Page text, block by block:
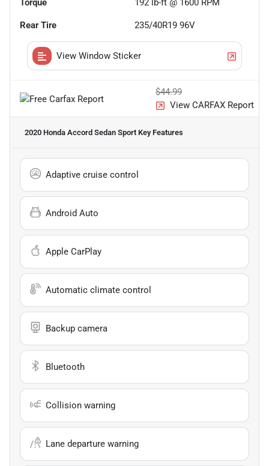
Torque 192 lb-ft @ 1600 RPM
Rear Tire 235/40R19 96V
View Window Sticker
$44.99
View CARFAX Report
2020 Honda Accord Sedan Sport Key Features
Adaptive cruise control
Android Auto
Apple CarPlay
Automatic climate control
Backup camera
Bluetooth
Collision warning
Lane departure warning